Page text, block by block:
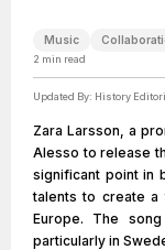
Music
2 min read
Updated By: History
Zara Larsson, a
Alesso to release
significant point in
talents to create a
Europe. The
particularly in